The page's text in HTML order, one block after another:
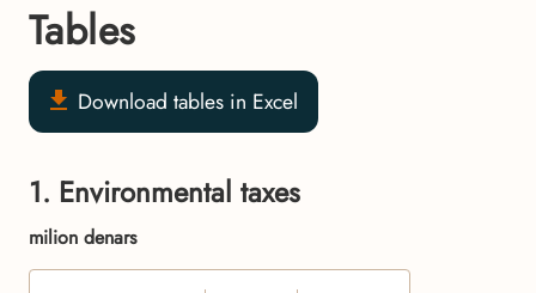
Tables
Download tables in Excel
1. Environmental taxes
milion denars